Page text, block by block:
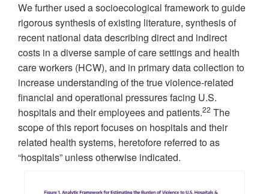
We further used a socioecological framework to guide
rigorous synthesis of existing literature, synthesis of
recent national data describing direct and indirect
costs in a diverse sample of care settings and health
care workers (HCW), and in primary data collection to
increase understanding of the true violence-related
financial and operational pressures facing U.S.
hospitals and their employees and patients.22 The
scope of this report focuses on hospitals and their
related health systems, heretofore referred to as
“hospitals” unless otherwise indicated.